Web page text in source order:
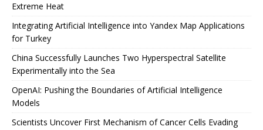
Extreme Heat
Integrating Artificial Intelligence into Yandex Map Applications
for Turkey
China Successfully Launches Two Hyperspectral Satellite
Experimentally into the Sea
OpenAI: Pushing the Boundaries of Artificial Intelligence
Models
Scientists Uncover First Mechanism of Cancer Cells Evading